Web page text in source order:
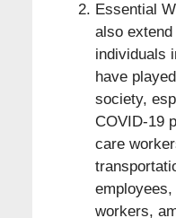
Essential
also
individuals
have
society,
COVID-19
care
workers,